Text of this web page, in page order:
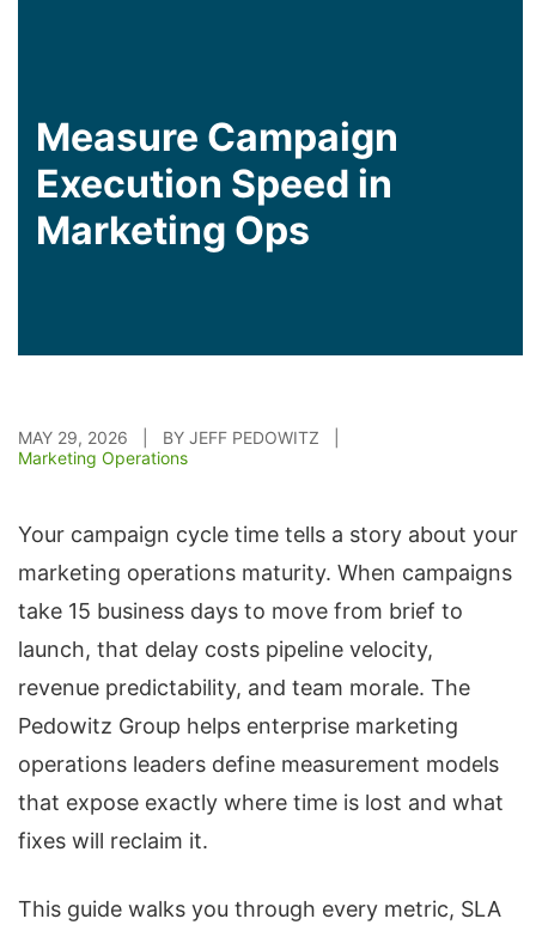
Measure Campaign
Execution Speed in
Marketing Ops
MAY 29, 2026 | BY JEFF PEDOWITZ |
Marketing Operations
Your campaign cycle time tells a story about your
marketing operations maturity. When campaigns
take 15 business days to move from brief to
launch, that delay costs pipeline velocity,
revenue predictability, and team morale. The
Pedowitz Group helps enterprise marketing
operations leaders define measurement models
that expose exactly where time is lost and what
fixes will reclaim it.
This guide walks you through every metric, SLA